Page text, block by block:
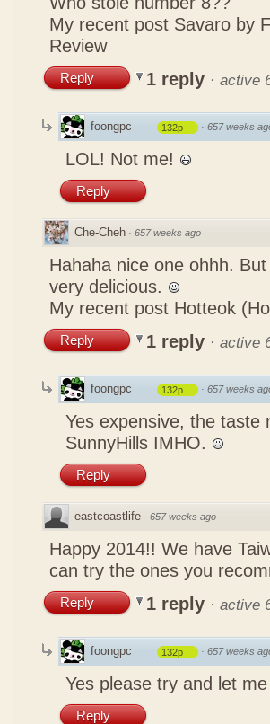
My recent post Savaro by
Review
Reply 1 reply · active
foongpc 132p · 657 weeks
LOL! Not me!
Reply
Che-Cheh · 657 weeks ago
Hahaha nice one ohhh.
very delicious.
My recent post Hotteok
Reply 1 reply · active
foongpc 132p · 657 weeks
Yes expensive, the taste
SunnyHills IMHO.
Reply
eastcoastlife · 657 weeks ago
Happy 2014!! We have
can try the ones you
Reply 1 reply · active
foongpc 132p · 657 weeks
Yes please try and let
Reply